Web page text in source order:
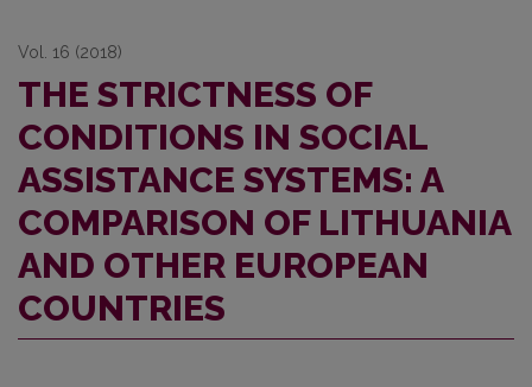
Vol. 16 (2018)
THE STRICTNESS OF
CONDITIONS IN SOCIAL
ASSISTANCE SYSTEMS: A
COMPARISON OF LITHUANIA
AND OTHER EUROPEAN
COUNTRIES